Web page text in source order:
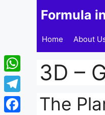
Formula
Home About
3D –
The
WhatsApp
Telegram